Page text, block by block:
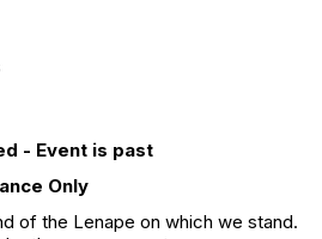
- Event is past
Only
of the Lenape on which we stand.